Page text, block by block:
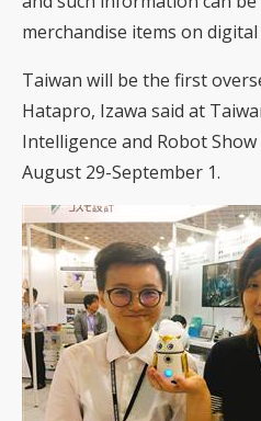
merchandise items on
Taiwan will be the first
Hatapro, Izawa said at
Intelligence and Robot
August 29-September 1.